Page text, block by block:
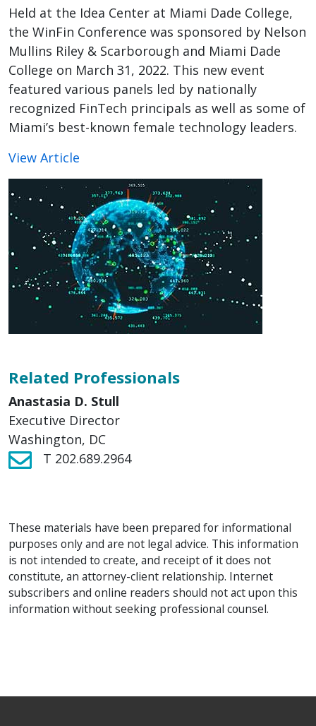
Held at the Idea Center at Miami Dade College,
the WinFin Conference was sponsored by Nelson
Mullins Riley & Scarborough and Miami Dade
College on March 31, 2022. This new event
featured various panels led by nationally
recognized FinTech principals as well as some of
Miami’s best-known female technology leaders.
View Article
Related Professionals
Anastasia D. Stull
Executive Director
Washington, DC
T 202.689.2964
These materials have been prepared for informational
purposes only and are not legal advice. This information
is not intended to create, and receipt of it does not
constitute, an attorney-client relationship. Internet
subscribers and online readers should not act upon this
information without seeking professional counsel.